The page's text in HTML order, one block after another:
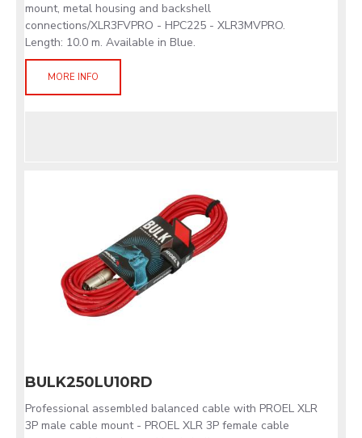
mount, metal housing and backshell
connections/XLR3FVPRO - HPC225 - XLR3MVPRO.
Length: 10.0 m. Available in Blue.
MORE INFO
BULK250LU10RD
Professional assembled balanced cable with PROEL XLR
3P male cable mount - PROEL XLR 3P female cable